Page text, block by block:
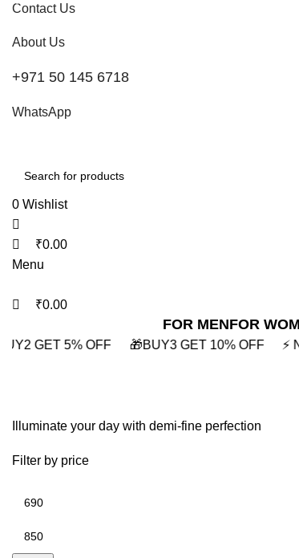
Contact Us
About Us
+971 50 145 6718
WhatsApp
0 Wishlist
₹0.00
Menu
₹0.00
FOR MENFOR
10% OFF ⚡ Next-Day Delivery in Mumbai
Illuminate your day with demi-fine perfection
Filter by price
0